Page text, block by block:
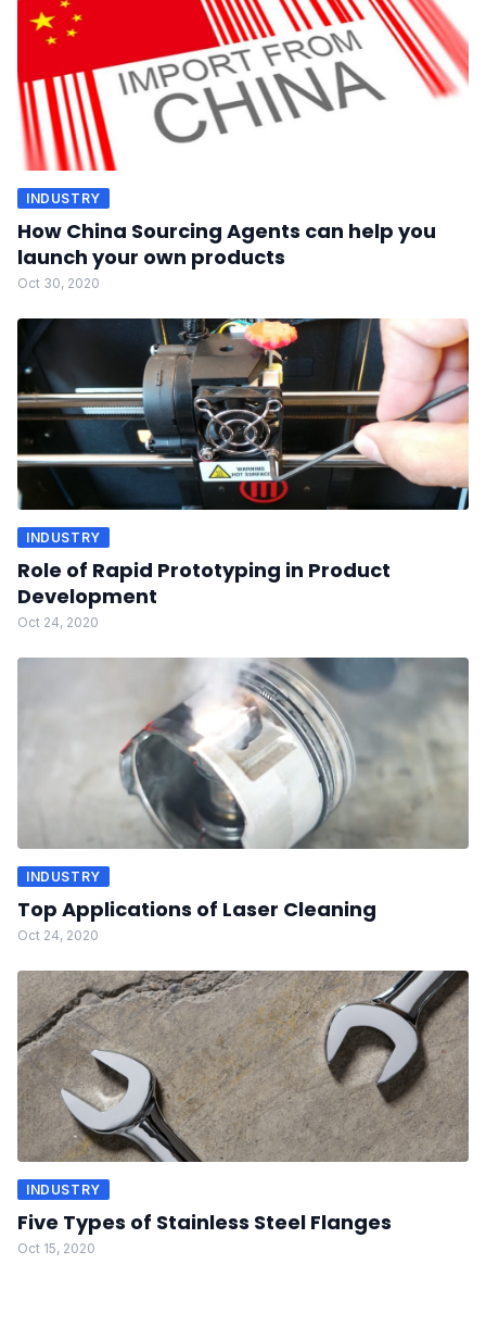
INDUSTRY
How China Sourcing Agents can help you
launch your own products
Oct 30, 2020
INDUSTRY
Role of Rapid Prototyping in Product
Development
Oct 24, 2020
INDUSTRY
Top Applications of Laser Cleaning
Oct 24, 2020
INDUSTRY
Five Types of Stainless Steel Flanges
Oct 15, 2020